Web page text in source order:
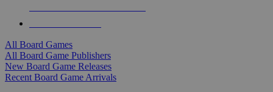
All Board Games
All Board Game Publishers
New Board Game Releases
Recent Board Game Arrivals